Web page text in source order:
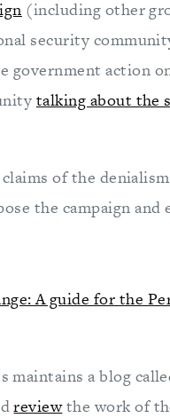
(including other
security
government action
talking about the
of the
the campaign
A guide for the
maintains a blog
reviewthe work of